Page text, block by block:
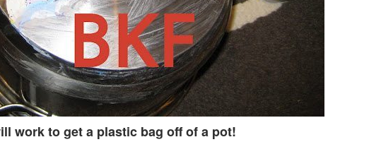
work to get a plastic bag off of a pot!